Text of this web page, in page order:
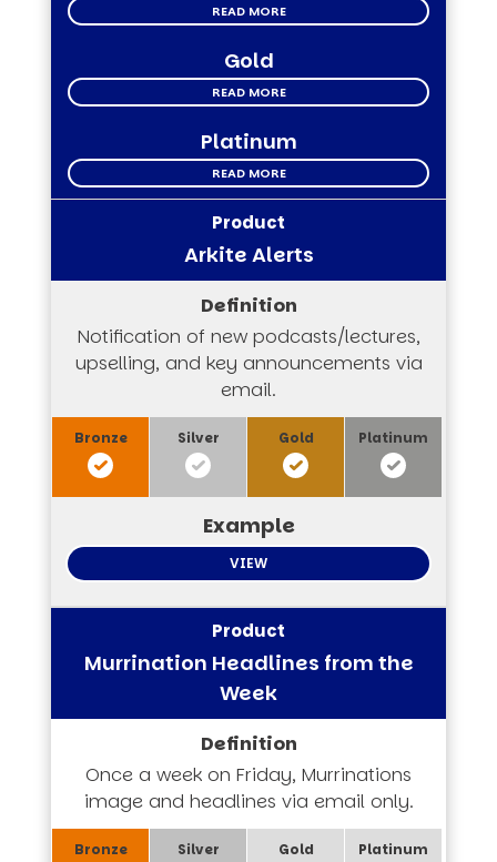
READ MORE
Gold
READ MORE
Platinum
READ MORE
Arkite Alerts
Notification of new podcasts/lectures,
upselling, and key announcements via
email.
VIEW
Murrination Headlines from the
Week
Once a week on Friday, Murrinations
image and headlines via email only.